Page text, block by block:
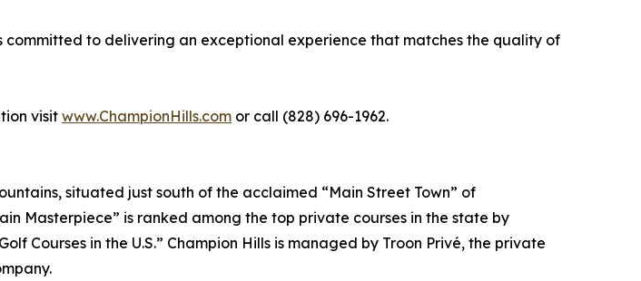
committed to delivering an exceptional experience that matches the quality of
visit www.ChampionHills.com or call (828) 696-1962.
situated just south of the acclaimed “Main Street Town” of
Masterpiece” is ranked among the top private courses in the state by
Courses in the U.S.” Champion Hills is managed by Troon Privé, the private